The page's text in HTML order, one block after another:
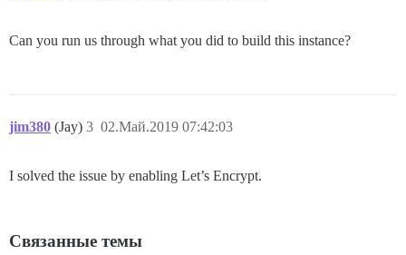
Can you run us through what you did to build this instance?
jim380 (Jay) 02.Май.2019 07:42:03
3
I solved the issue by enabling Let’s Encrypt.
Связанные темы